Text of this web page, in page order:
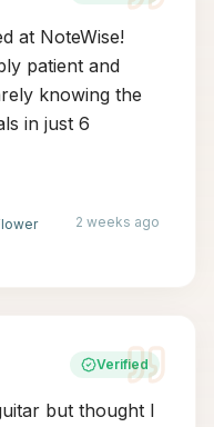
at NoteWise!
patient and
knowing the
in just 6
2 weeks ago
Verified
but thought I